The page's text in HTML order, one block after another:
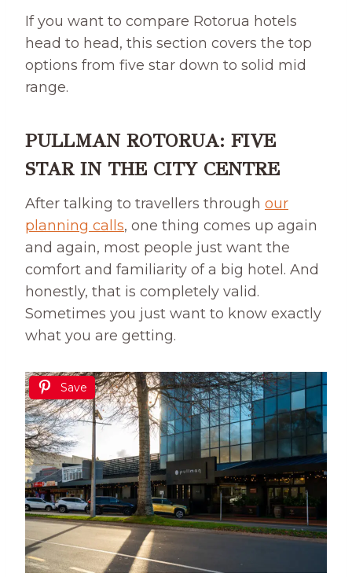
If you want to compare Rotorua hotels
head to head, this section covers the top
options from five star down to solid mid
range.
PULLMAN ROTORUA: FIVE
STAR IN THE CITY CENTRE
After talking to travellers through our
planning calls, one thing comes up again
and again, most people just want the
comfort and familiarity of a big hotel. And
honestly, that is completely valid.
Sometimes you just want to know exactly
what you are getting.
Save